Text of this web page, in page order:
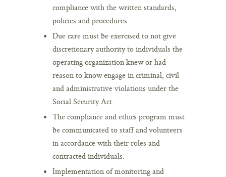
compliance with the written standards,
policies and procedures.
Due care must be exercised to not give
discretionary authority to individuals the
operating organization knew or had
reason to know engage in criminal, civil
and administrative violations under the
Social Security Act.
The compliance and ethics program must
be communicated to staff and volunteers
in accordance with their roles and
contracted individuals.
Implementation of monitoring and